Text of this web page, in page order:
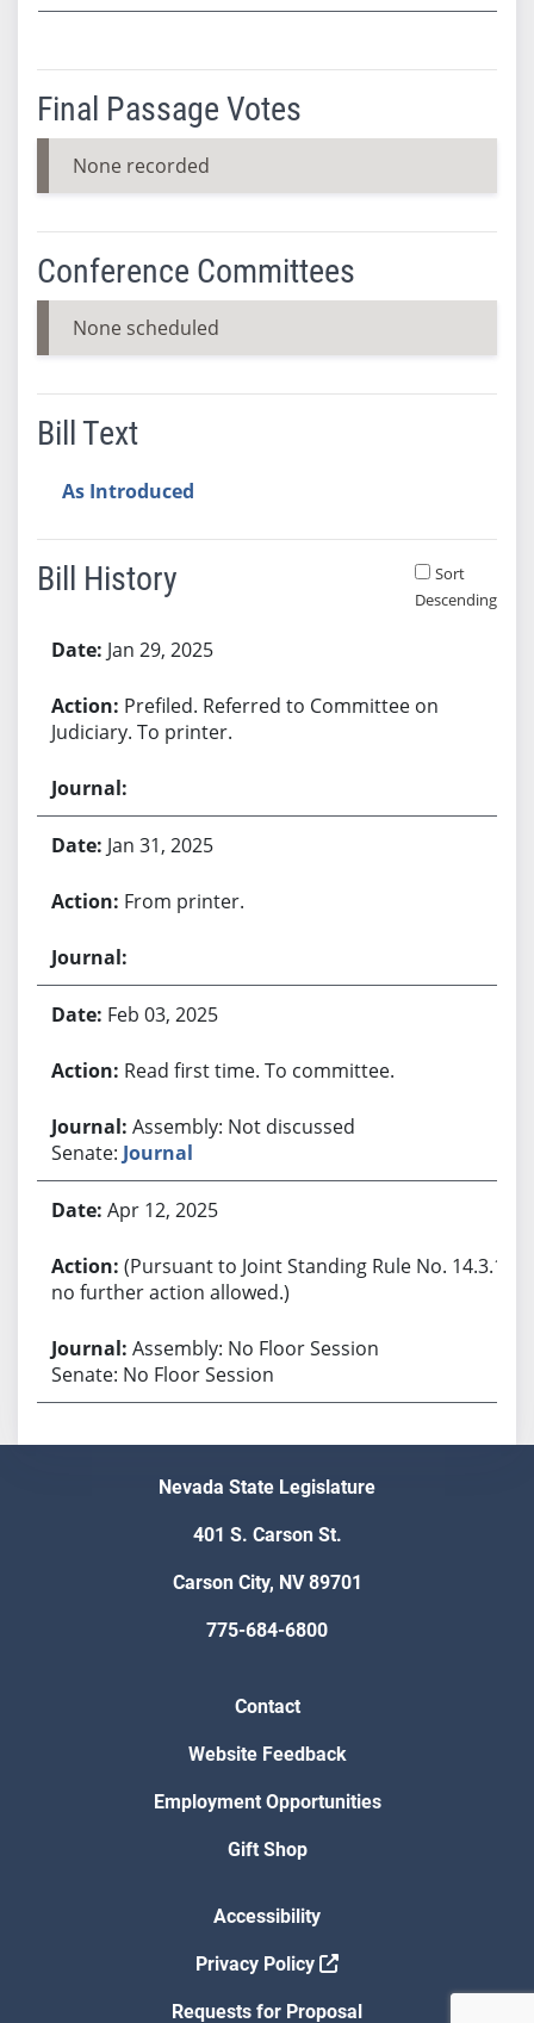
Final Passage Votes
None recorded
Conference Committees
None scheduled
Bill Text
As Introduced
Bill History
Sort
Descending
Jan 29, 2025
Prefiled. Referred to Committee on
Judiciary. To printer.
Jan 31, 2025
From printer.
Feb 03, 2025
Read first time. To committee.
Assembly: Not discussed
Senate: Journal
Apr 12, 2025
(Pursuant to Joint Standing Rule No. 14.3.1,
no further action allowed.)
Assembly: No Floor Session
Senate: No Floor Session
Nevada State Legislature
401 S. Carson St.
Carson City, NV 89701
775-684-6800
Contact
Website Feedback
Employment Opportunities
Gift Shop
Accessibility
Privacy Policy
Requests for Proposal